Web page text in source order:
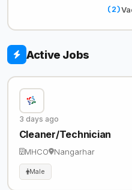
(2)
Active Jobs
3 days ago
Cleaner/Technician
MHCO Nangarhar
Male